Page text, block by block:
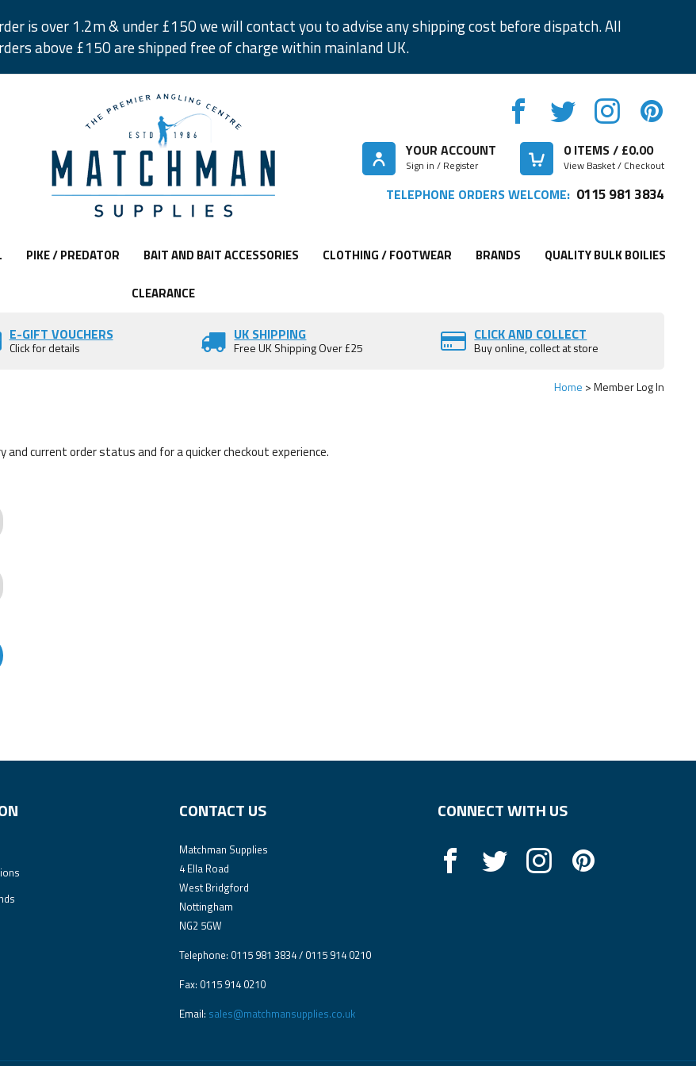
is over 1.2m & under £150 we will contact you to advise any shipping cost before dispatch. All
above £150 are shipped free of charge within mainland UK.
YOUR ACCOUNT
Sign in / Register
0ITEMS / £0.00
View Basket / Checkout
TELEPHONE ORDERS WELCOME: 0115 981 3834
PIKE / PREDATOR BAIT AND BAIT ACCESSORIES CLOTHING / FOOTWEAR BRANDS QUALITY BULK BOILIES
CLEARANCE
E-GIFT VOUCHERS
Click for details
UK SHIPPING
Free UK Shipping Over £25
CLICK AND COLLECT
Buy online, collect at store
Home Member Log In
current order status and for a quicker checkout experience.
CONTACT US
Matchman Supplies
4 Ella Road
West Bridgford
Nottingham
NG2 5GW
Telephone: 0115 981 3834 / 0115 914 0210
Fax: 0115 914 0210
Email: sales@matchmansupplies.co.uk
CONNECT WITH US